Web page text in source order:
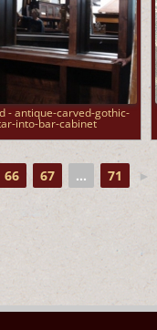
- antique-carved-gothic-
into-bar-cabinet
66 67 ... 71 ►